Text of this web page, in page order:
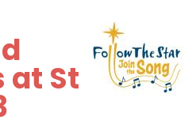
at St